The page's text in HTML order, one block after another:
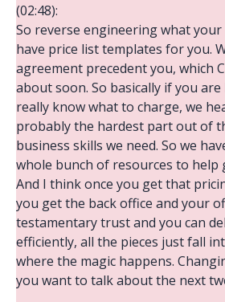
(02:48):
So reverse engineering what
have price list templates for you.
agreement precedent you, which
about soon. So basically if you
really know what to charge, we
probably the hardest part out of
business skills we need. So we
whole bunch of resources to help
And I think once you get that
you get the back office and your
testamentary trust and you can
efficiently, all the pieces just fall
where the magic happens.
you want to talk about the next